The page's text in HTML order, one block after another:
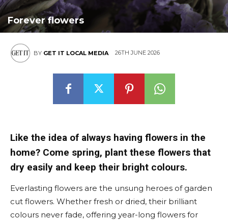
Forever flowers
BY GET IT LOCAL MEDIA 26TH JUNE 2026
Like the idea of always having flowers in the
home? Come spring, plant these flowers that
dry easily and keep their bright colours.
Everlasting flowers are the unsung heroes of garden
cut flowers. Whether fresh or dried, their brilliant
colours never fade, offering year-long flowers for